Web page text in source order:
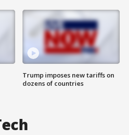
Trump imposes new tariffs on
dozens of countries